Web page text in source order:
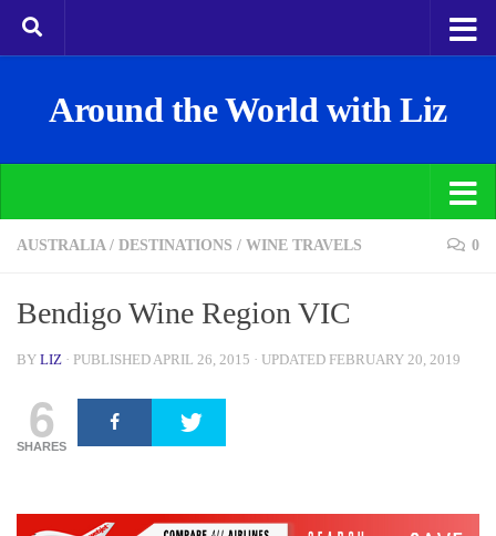
Around the World with Liz
AUSTRALIA / DESTINATIONS / WINE TRAVELS 0
Bendigo Wine Region VIC
BY LIZ · PUBLISHEDAPRIL 26, 2015 · UPDATED FEBRUARY 20, 2019
6
SHARES